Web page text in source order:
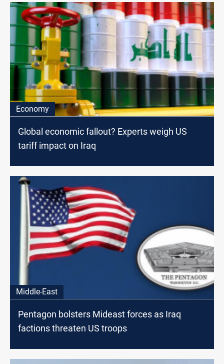
Economy
Global economic fallout? Experts weigh US
tariff impact on Iraq
Middle-East
Pentagon bolsters Mideast forces as Iraq
factions threaten US troops